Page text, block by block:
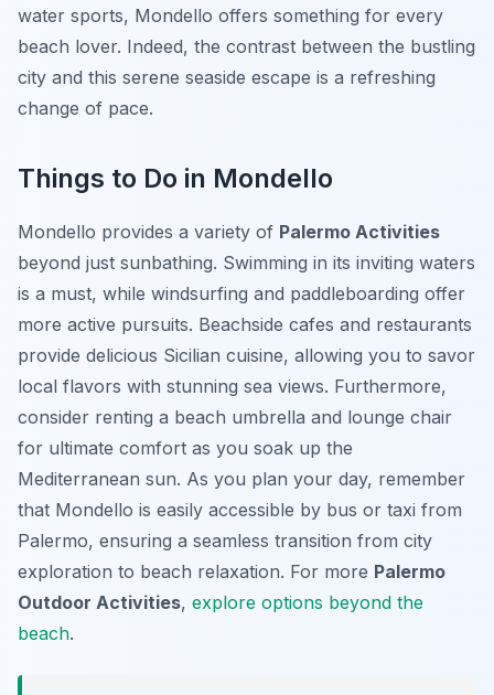
water sports, Mondello offers something for every
beach lover. Indeed, the contrast between the bustling
city and this serene seaside escape is a refreshing
change of pace.
Things to Do in Mondello
Mondello provides a variety of Palermo Activities
beyond just sunbathing. Swimming in its inviting waters
is a must, while windsurfing and paddleboarding offer
more active pursuits. Beachside cafes and restaurants
provide delicious Sicilian cuisine, allowing you to savor
local flavors with stunning sea views. Furthermore,
consider renting a beach umbrella and lounge chair
for ultimate comfort as you soak up the
Mediterranean sun. As you plan your day, remember
that Mondello is easily accessible by bus or taxi from
Palermo, ensuring a seamless transition from city
exploration to beach relaxation. For more Palermo
Outdoor Activities, explore options beyond the
beach.